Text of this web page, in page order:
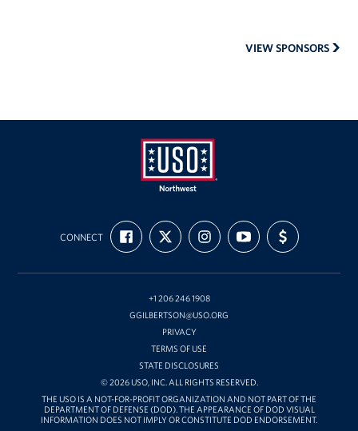
VIEW SPONSORS
USO
Northwest
CONNECT
FIND
US
ON
FOLLOW
US
ON
FOLLOW
US
ON
SUBSCRIBE
TO
OUR
ON
SUPPORT
US
WITH
+1 206 246 1908
GGILBERTSON@USO.ORG
PRIVACY
TERMS OF USE
STATE DISCLOSURES
© 2026 USO, INC. ALL RIGHTS RESERVED.
THE USO IS A NOT-FOR-PROFIT ORGANIZATION AND NOT PART OF THE
DEPARTMENT OF DEFENSE (DOD). THE APPEARANCE OF DOD VISUAL
INFORMATION DOES NOT IMPLY OR CONSTITUTE DOD ENDORSEMENT.